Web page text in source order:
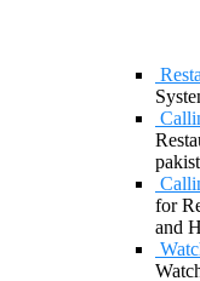
for
and